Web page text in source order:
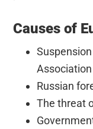
Causes of
Russian
The threat